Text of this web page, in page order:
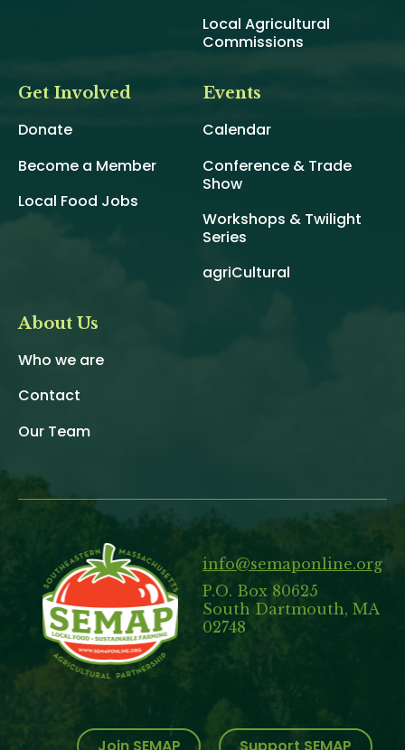
Local Agricultural
Commissions
Get Involved
Donate
Become a Member
Local Food Jobs
Events
Calendar
Conference & Trade
Show
Workshops & Twilight
Series
agriCultural
About Us
Who we are
Contact
Our Team
info@semaponline.org
P.O. Box 80625
South Dartmouth, MA
02748